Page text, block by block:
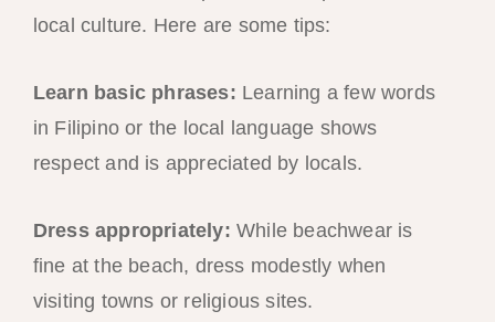
local culture. Here are some tips:
Learn basic phrases: Learning a few words
in Filipino or the local language shows
respect and is appreciated by locals.
Dress appropriately: While beachwear is
fine at the beach, dress modestly when
visiting towns or religious sites.